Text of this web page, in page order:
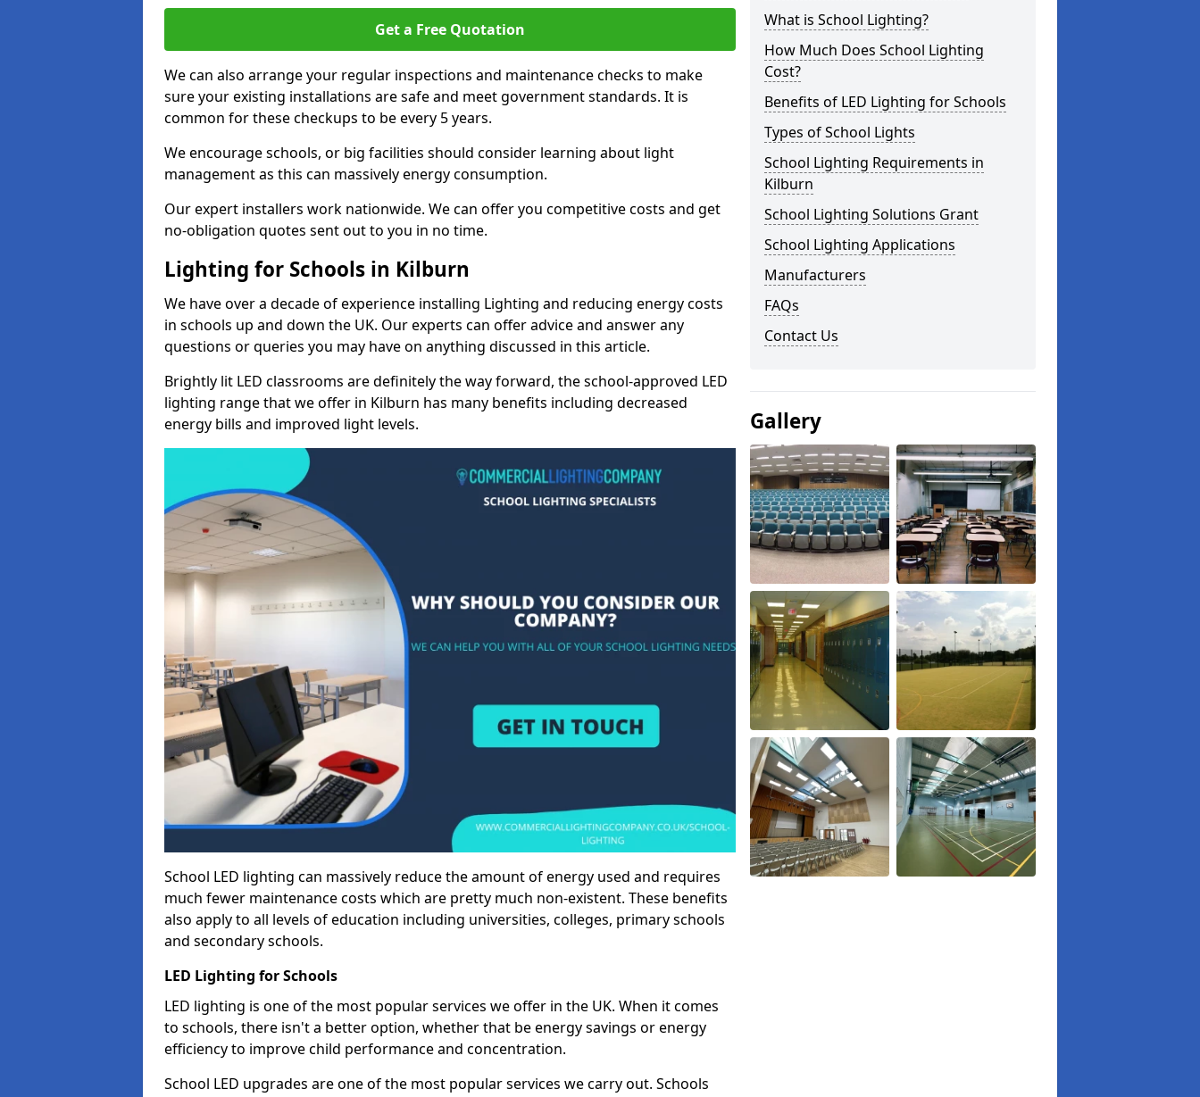
Get a Free Quotation
We can also arrange your regular inspections and maintenance checks to make
sure your existing installations are safe and meet government standards. It is
common for these checkups to be every 5 years.
We encourage schools, or big facilities should consider learning about light
management as this can massively energy consumption.
Our expert installers work nationwide. We can offer you competitive costs and get
no-obligation quotes sent out to you in no time.
Lighting for Schools in Kilburn
We have over a decade of experience installing Lighting and reducing energy costs
in schools up and down the UK. Our experts can offer advice and answer any
questions or queries you may have on anything discussed in this article.
Brightly lit LED classrooms are definitely the way forward, the school-approved LED
lighting range that we offer in Kilburn has many benefits including decreased
energy bills and improved light levels.
School LED lighting can massively reduce the amount of energy used and requires
much fewer maintenance costs which are pretty much non-existent. These benefits
also apply to all levels of education including universities, colleges, primary schools
and secondary schools.
LED Lighting for Schools
LED lighting is one of the most popular services we offer in the UK. When it comes
to schools, there isn't a better option, whether that be energy savings or energy
efficiency to improve child performance and concentration.
School LED upgrades are one of the most popular services we carry out. Schools
What is School Lighting?
How Much Does School Lighting
Cost?
Benefits of LED Lighting for Schools
Types of School Lights
School Lighting Requirements in
Kilburn
School Lighting Solutions Grant
School Lighting Applications
Manufacturers
FAQs
Contact Us
Gallery